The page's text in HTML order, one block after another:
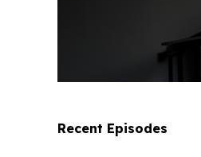
Recent Episodes